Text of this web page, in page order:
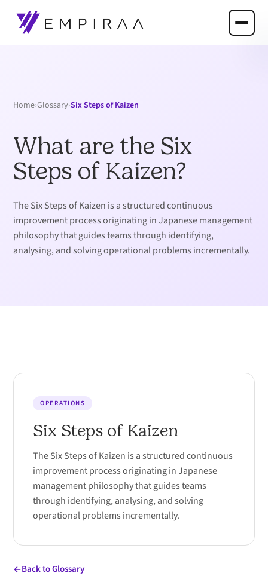
Home›Glossary›Six Steps of Kaizen
What are the Six
Steps of Kaizen?
The Six Steps of Kaizen is a structured continuous
improvement process originating in Japanese management
philosophy that guides teams through identifying,
analysing, and solving operational problems incrementally.
OPERATIONS
Six Steps of Kaizen
The Six Steps of Kaizen is a structured continuous
improvement process originating in Japanese
management philosophy that guides teams
through identifying, analysing, and solving
operational problems incrementally.
Back to Glossary